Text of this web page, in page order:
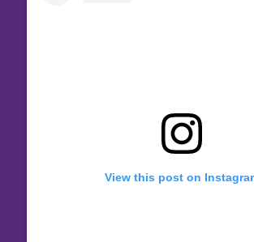
View this post on